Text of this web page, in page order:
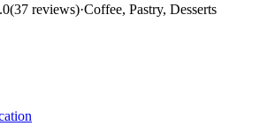
(37 reviews)·Coffee, Pastry, Desserts